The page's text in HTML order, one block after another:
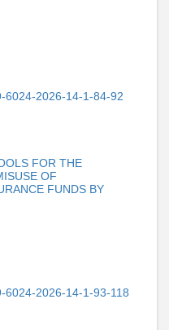
6024-2026-14-1-84-92
FOR THE
OF
FUNDS BY
6024-2026-14-1-93-118